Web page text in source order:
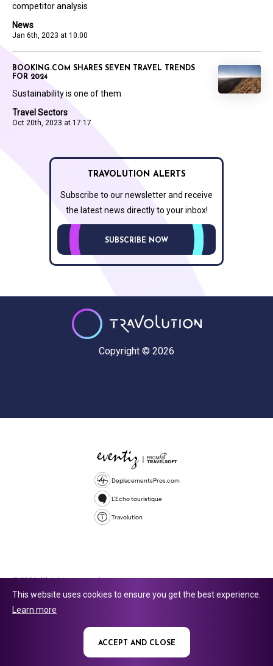
News
Jan 6th, 2023 at 10:00
competitor analysis
Travel Sectors
Oct 20th, 2023 at 17:17
BOOKING.COM SHARES SEVEN TRAVEL TRENDS
FOR 2024
Sustainability is one of them
TRAVOLUTION ALERTS
Subscribe to our newsletter and receive
the latest news directly to your inbox!
SUBSCRIBE NOW
Copyright © 2026
DeplacementsPros.com
L'Echo touristique
Travolution
© 2026 All rights reserved.
company number 16729512. 353 Buckingham Avenue, Slough, England,
This website uses cookies to ensure you get the best experience.
Learn more
ACCEPT AND CLOSE